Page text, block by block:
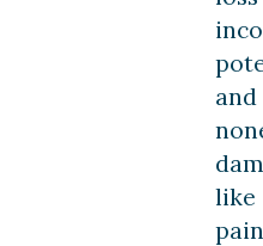
and
like
pain